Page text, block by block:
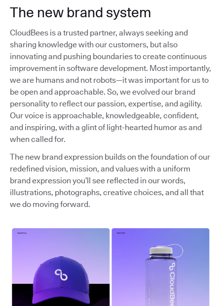
The new brand system
CloudBees is a trusted partner, always seeking and
sharing knowledge with our customers, but also
innovating and pushing boundaries to create continuous
improvement in software development. Most importantly,
we are humans and not robots—it was important for us to
be open and approachable. So, we evolved our brand
personality to reflect our passion, expertise, and agility.
Our voice is approachable, knowledgeable, confident,
and inspiring, with a glint of light-hearted humor as and
when called for.
The new brand expression builds on the foundation of our
redefined vision, mission, and values with a uniform
brand expression you’ll see reflected in our words,
illustrations, photographs, creative choices, and all that
we do moving forward.